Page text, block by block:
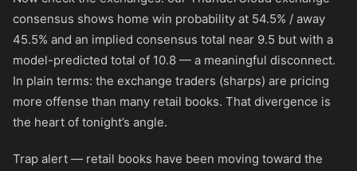
consensus shows home win probability at 54.5% / away
45.5% and an implied consensus total near 9.5 but with a
model-predicted total of 10.8 — a meaningful disconnect.
In plain terms: the exchange traders (sharps) are pricing
more offense than many retail books. That divergence is
the heart of tonight’s angle.
Trap alert — retail books have been moving toward the